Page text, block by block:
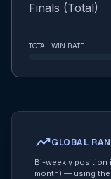
Finals (Total)
TOTAL WIN RATE
trending_upGLOBAL
Bi-weekly position
month) — using the